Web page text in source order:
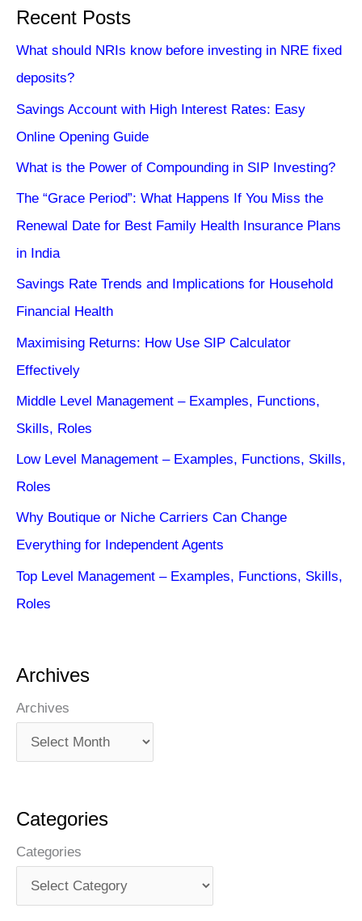
Recent Posts
What should NRIs know before investing in NRE fixed
deposits?
Savings Account with High Interest Rates: Easy
Online Opening Guide
What is the Power of Compounding in SIP Investing?
The “Grace Period”: What Happens If You Miss the
Renewal Date for Best Family Health Insurance Plans
in India
Savings Rate Trends and Implications for Household
Financial Health
Maximising Returns: How Use SIP Calculator
Effectively
Middle Level Management – Examples, Functions,
Skills, Roles
Low Level Management – Examples, Functions, Skills,
Roles
Why Boutique or Niche Carriers Can Change
Everything for Independent Agents
Top Level Management – Examples, Functions, Skills,
Roles
Archives
Archives
Categories
Categories